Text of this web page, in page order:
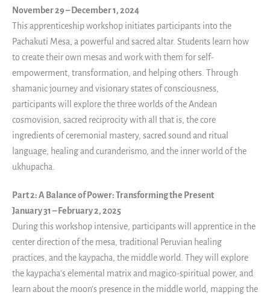
November 29 – December 1, 2024
This apprenticeship workshop initiates participants into the
Pachakuti Mesa, a powerful and sacred altar. Students learn how
to create their own mesas and work with them for self-
empowerment, transformation, and helping others. Through
shamanic journey and visionary states of consciousness,
participants will explore the three worlds of the Andean
cosmovision, sacred reciprocity with all that is, the core
ingredients of ceremonial mastery, sacred sound and ritual
language, healing and curanderismo, and the inner world of the
ukhupacha.
Part 2: A Balance of Power: Transforming the Present
January 31 – February 2, 2025
During this workshop intensive, participants will apprentice in the
center direction of the mesa, traditional Peruvian healing
practices, and the kaypacha, the middle world. They will explore
the kaypacha’s elemental matrix and magico-spiritual power, and
learn about the moon’s presence in the middle world, mapping the